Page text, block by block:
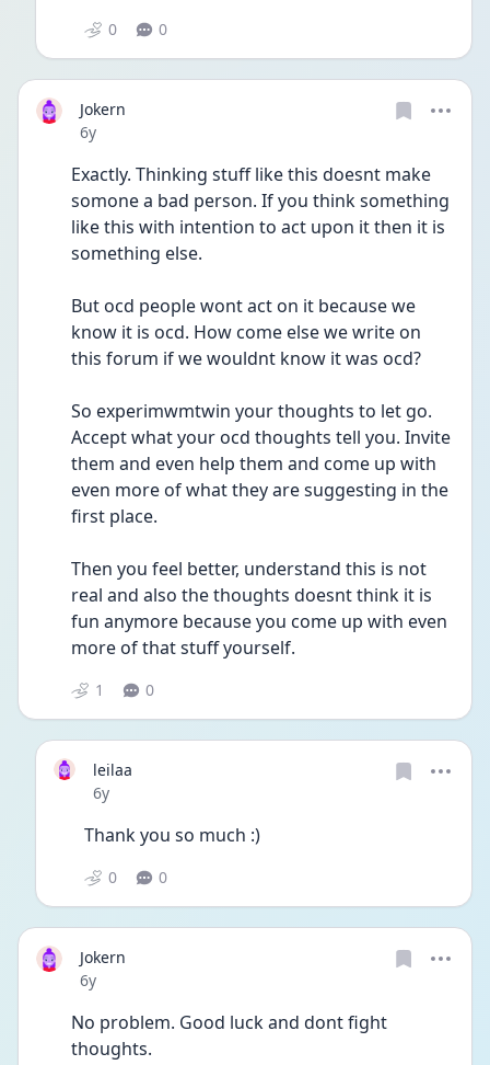
0 0
Jokern
Date posted
6y
Exactly. Thinking stuff like this doesnt make
somone a bad person. If you think something
like this with intention to act upon it then it is
something else.
But ocd people wont act on it because we
know it is ocd. How come else we write on
this forum if we wouldnt know it was ocd?
So experimwmtwin your thoughts to let go.
Accept what your ocd thoughts tell you. Invite
them and even help them and come up with
even more of what they are suggesting in the
first place.
Then you feel better, understand this is not
real and also the thoughts doesnt think it is
fun anymore because you come up with even
more of that stuff yourself.
1 0
leilaa
Date posted
6y
Thank you so much :)
0 0
Jokern
Date posted
6y
No problem. Good luck and dont fight
thoughts.